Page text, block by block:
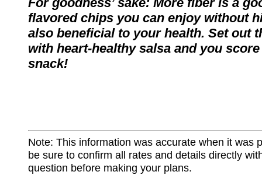
flavored chips you can enjoy without
also beneficial to your health. Set out
with heart-healthy salsa and you
snack!
Note: This information was accurate when it was
be sure to confirm all rates and details directly
question before making your plans.